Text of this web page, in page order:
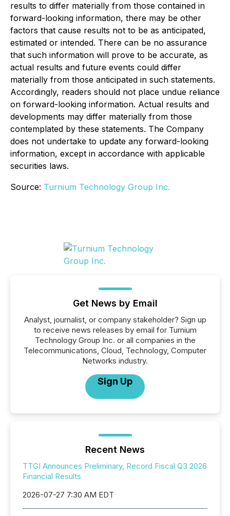
results to differ materially from those contained in
forward-looking information, there may be other
factors that cause results not to be as anticipated,
estimated or intended. There can be no assurance
that such information will prove to be accurate, as
actual results and future events could differ
materially from those anticipated in such statements.
Accordingly, readers should not place undue reliance
on forward-looking information. Actual results and
developments may differ materially from those
contemplated by these statements. The Company
does not undertake to update any forward-looking
information, except in accordance with applicable
securities laws.
Source: Turnium Technology Group Inc.
Get News by Email
Analyst, journalist, or company stakeholder? Sign up
to receive news releases by email for Turnium
Technology Group Inc. or all companies in the
Telecommunications, Cloud, Technology, Computer
Networks industry.
Sign Up
Recent News
TTGI Announces Preliminary, Record Fiscal Q3 2026
Financial Results
2026-07-27 7:30 AM EDT